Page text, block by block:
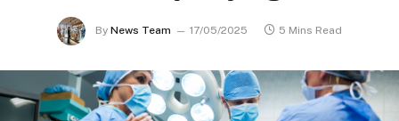
By News Team 17/05/2025 5 Mins Read